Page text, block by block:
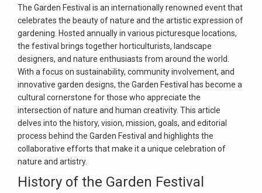
The Garden Festival is an internationally renowned event that
celebrates the beauty of nature and the artistic expression of
gardening. Hosted annually in various picturesque locations,
the festival brings together horticulturists, landscape
designers, and nature enthusiasts from around the world.
With a focus on sustainability, community involvement, and
innovative garden designs, the Garden Festival has become a
cultural cornerstone for those who appreciate the
intersection of nature and human creativity. This article
delves into the history, vision, mission, goals, and editorial
process behind the Garden Festival and highlights the
collaborative efforts that make it a unique celebration of
nature and artistry.
History of the Garden Festival